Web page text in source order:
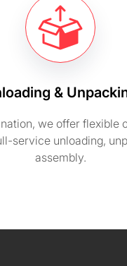
&
we offer flexible
service unloading,
assembly.